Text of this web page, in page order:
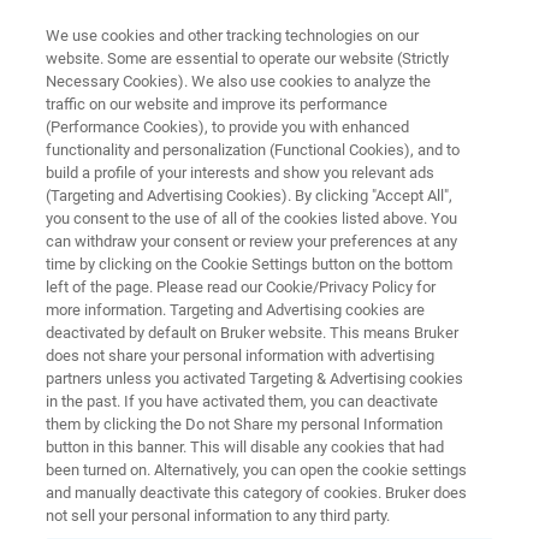
FEED ANALYSIS WITH FT-NIR SPECTROSCOPY
Analytical Solutions for the
Animal Feed Industry
Optimizing the production of animal nutrition is
vital, since it represents the largest operating
cost for most commercial livestock producers.
FT-NIR helps to deliver the best quality at lowest
cost.
We use cookies and other tracking technologies on our
website. Some are essential to operate our website (Strictly
Necessary Cookies). We also use cookies to analyze the
traffic on our website and improve its performance
(Performance Cookies), to provide you with enhanced
functionality and personalization (Functional Cookies), and to
build a profile of your interests and show you relevant ads
(Targeting and Advertising Cookies). By clicking "Accept All",
you consent to the use of all of the cookies listed above. You
can withdraw your consent or review your preferences at any
time by clicking on the Cookie Settings button on the bottom
left of the page. Please read our Cookie/Privacy Policy for
more information. Targeting and Advertising cookies are
deactivated by default on Bruker website. This means Bruker
does not share your personal information with advertising
partners unless you activated Targeting & Advertising cookies
in the past. If you have activated them, you can deactivate
them by clicking the Do not Share my personal Information
button in this banner. This will disable any cookies that had
been turned on. Alternatively, you can open the cookie settings
and manually deactivate this category of cookies. Bruker does
not sell your personal information to any third party.